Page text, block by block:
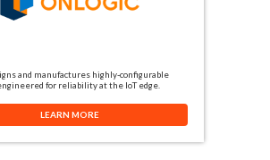
and manufactures highly-configurable
for reliability at the IoT edge.
LEARN MORE